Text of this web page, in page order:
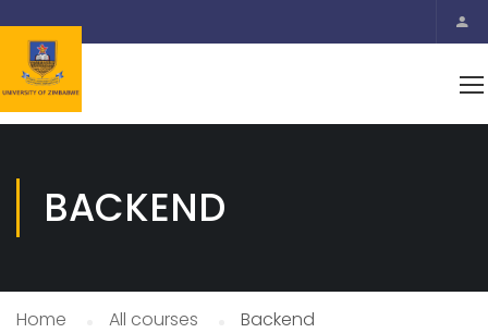
BACKEND
Home All courses Backend